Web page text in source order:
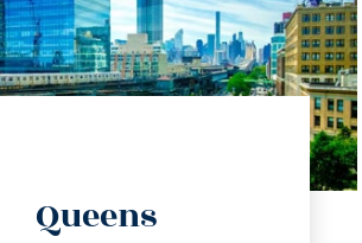
Queens
info@trustsandestate.com